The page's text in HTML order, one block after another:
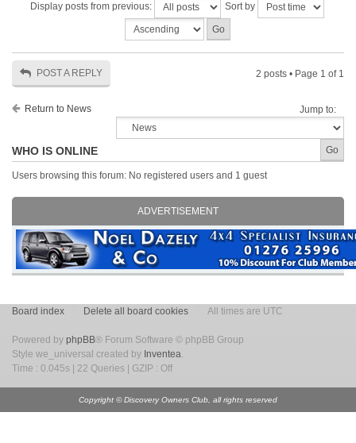
Display posts from previous: Sort by
POST A REPLY 2 posts • Page 1 of 1
Return to News Jump to:
WHO IS ONLINE
Users browsing this forum: No registered users and 1 guest
ADVERTISEMENT
Board index Delete all board cookies All times are UTC
Powered by phpBB® Forum Software © phpBB Group
Style we_universal created by Inventea.
Time : 0.045s | 22 Queries | GZIP : Off
Copyright © Discovery Owners Club, all rights reserved